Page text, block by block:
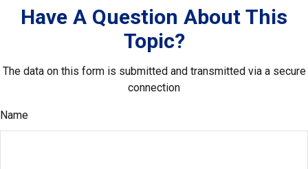
Have A Question About This
Topic?
The data on this form is submitted and transmitted via a secure
connection
Name